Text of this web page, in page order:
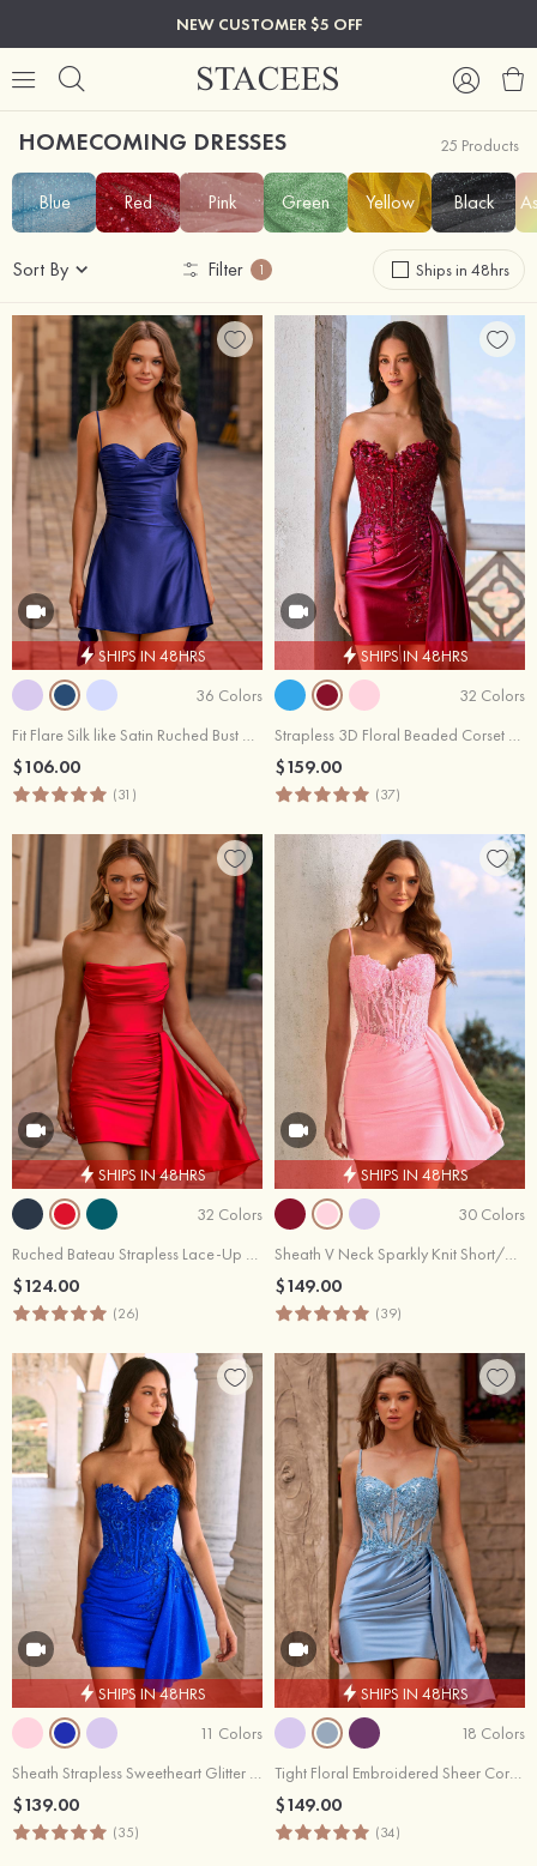
NEW CUSTOMER $5 OFF
HOMECOMING DRESSES 25 Products
Blue Red Pink Green Yellow Black
Sort By Filter 1 Ships in 48hrs
SHIPS IN 48HRS
36 Colors
Fit Flare Silk like Satin Ruched Bust Handkerchief Hem Homecoming Dress
$106.00
(31)
SHIPS IN 48HRS
32 Colors
Strapless 3D Floral Beaded Corset Mini Homecoming Dress with Side Draping
$159.00
(37)
SHIPS IN 48HRS
32 Colors
Ruched Bateau Strapless Lace-Up Homecoming Dress with Draped Sash
$124.00
(26)
SHIPS IN 48HRS
30 Colors
Sheath V Neck Sparkly Knit Short/Mini Homecoming Dress Beaded Applique Corset Side Draping Homecoming Dresses
$149.00
(39)
SHIPS IN 48HRS
11 Colors
Sheath Strapless Sweetheart Glitter Mini Homecoming Dress with Beaded Corset Side Drape
$139.00
(35)
SHIPS IN 48HRS
18 Colors
Tight Floral Embroidered Sheer Corset Homecoming Dress with Sash
$149.00
(34)